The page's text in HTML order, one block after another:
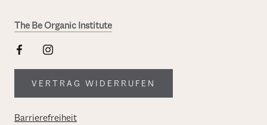
The Be Organic Institute
VERTRAG WIDERRUFEN
Barrierefreiheit